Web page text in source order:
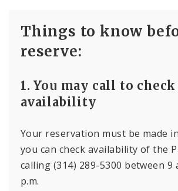
Things to know
reserve:
1. You may call to check
availability
Your reservation must be made
you can check availability of the
calling (314) 289-5300 between 9
p.m.